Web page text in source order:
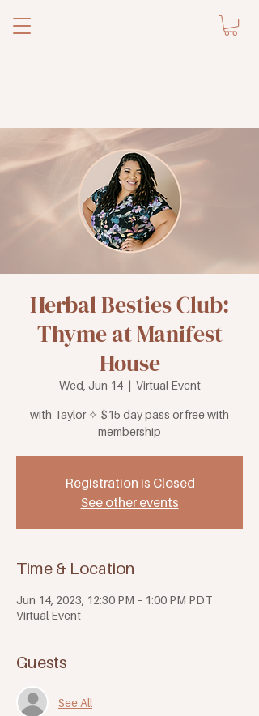
Herbal Besties Club:
Thyme at Manifest
House
Wed, Jun 14
  |
Virtual Event
with Taylor ✧ $15 day pass or free with
membership
Registration is Closed
See other events
Time & Location
Jun 14, 2023, 12:30 PM – 1:00 PM PDT
Virtual Event
Guests
See All